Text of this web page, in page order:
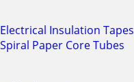
Electrical Insulation Tapes
Spiral Paper Core Tubes